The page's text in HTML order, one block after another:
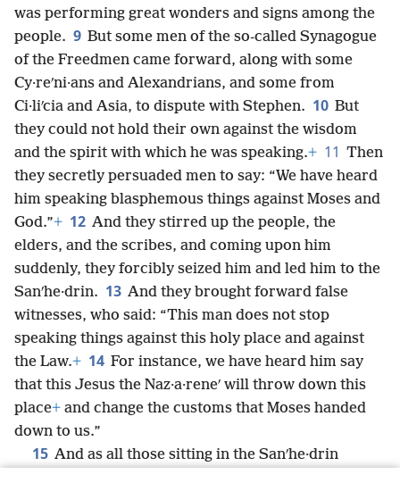
was performing great wonders and signs among the
people. 9 But some men of the so-called Synagogue
of the Freedmen came forward, along with some
Cy·reʹni·ans and Alexandrians, and some from
Ci·liʹcia and Asia, to dispute with Stephen. 10 But
they could not hold their own against the wisdom
and the spirit with which he was speaking.+ 11 Then
they secretly persuaded men to say: “We have heard
him speaking blasphemous things against Moses and
God.”+ 12 And they stirred up the people, the
elders, and the scribes, and coming upon him
suddenly, they forcibly seized him and led him to the
Sanʹhe·drin. 13 And they brought forward false
witnesses, who said: “This man does not stop
speaking things against this holy place and against
the Law.+ 14 For instance, we have heard him say
that this Jesus the Naz·a·reneʹ will throw down this
place+ and change the customs that Moses handed
down to us.”
15 And as all those sitting in the Sanʹhe·drin